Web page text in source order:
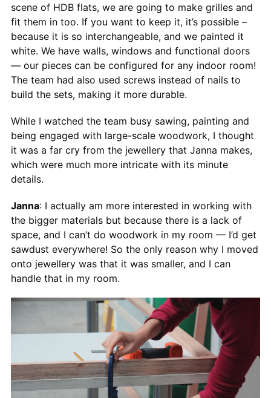
scene of HDB flats, we are going to make grilles and
fit them in too. If you want to keep it, it’s possible –
because it is so interchangeable, and we painted it
white. We have walls, windows and functional doors
— our pieces can be configured for any indoor room!
The team had also used screws instead of nails to
build the sets, making it more durable.
While I watched the team busy sawing, painting and
being engaged with large-scale woodwork, I thought
it was a far cry from the jewellery that Janna makes,
which were much more intricate with its minute
details.
Janna: I actually am more interested in working with
the bigger materials but because there is a lack of
space, and I can’t do woodwork in my room — I’d get
sawdust everywhere! So the only reason why I moved
onto jewellery was that it was smaller, and I can
handle that in my room.